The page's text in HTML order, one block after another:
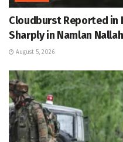
Cloudburst Reported in
Sharply in Namlan
August 5, 2026